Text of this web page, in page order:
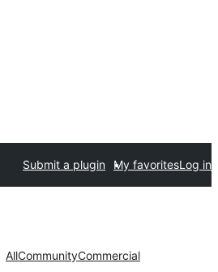
Submit a plugin My favoritesLog in
AllCommunityCommercial